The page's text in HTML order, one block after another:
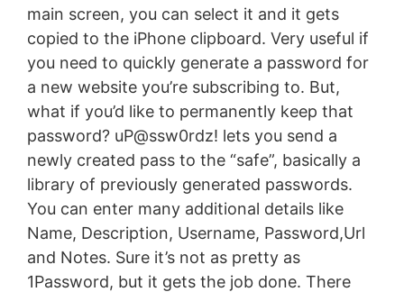
main screen, you can select it and it gets
copied to the iPhone clipboard. Very useful if
you need to quickly generate a password for
a new website you’re subscribing to. But,
what if you’d like to permanently keep that
password? uP@ssw0rdz! lets you send a
newly created pass to the “safe”, basically a
library of previously generated passwords.
You can enter many additional details like
Name, Description, Username, Password,Url
and Notes. Sure it’s not as pretty as
1Password, but it gets the job done. There